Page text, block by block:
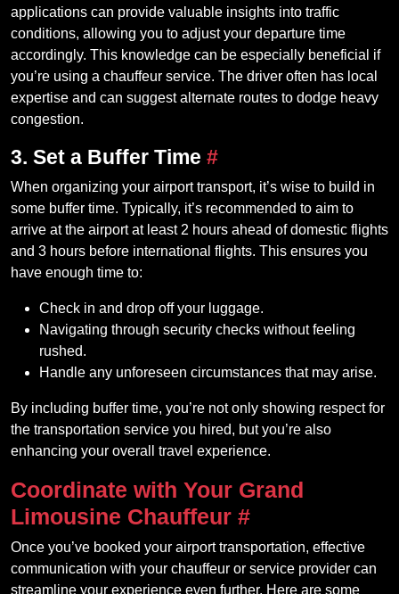
applications can provide valuable insights into traffic
conditions, allowing you to adjust your departure time
accordingly. This knowledge can be especially beneficial if
you’re using a chauffeur service. The driver often has local
expertise and can suggest alternate routes to dodge heavy
congestion.
3. Set a Buffer Time #
When organizing your airport transport, it’s wise to build in
some buffer time. Typically, it’s recommended to aim to
arrive at the airport at least 2 hours ahead of domestic flights
and 3 hours before international flights. This ensures you
have enough time to:
Check in and drop off your luggage.
Navigating through security checks without feeling
rushed.
Handle any unforeseen circumstances that may arise.
By including buffer time, you’re not only showing respect for
the transportation service you hired, but you’re also
enhancing your overall travel experience.
Coordinate with Your Grand
Limousine Chauffeur #
Once you’ve booked your airport transportation, effective
communication with your chauffeur or service provider can
streamline your experience even further. Here are some